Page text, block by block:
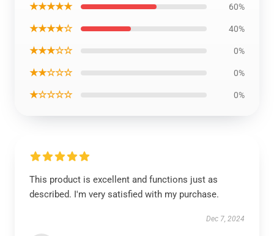
★★★★★ 60%
★★★★☆ 40%
★★★☆☆ 0%
★★☆☆☆ 0%
★☆☆☆☆ 0%
This product is excellent and functions just as
described. I'm very satisfied with my purchase.
Dec 7, 2024